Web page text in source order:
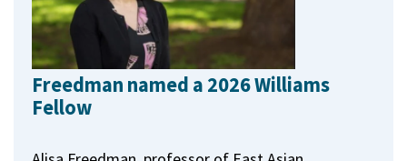
Freedman named a 2026 Williams
Fellow